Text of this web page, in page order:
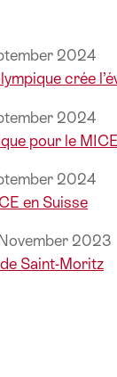
2024
crée
2024
pour le MICE
2024
en Suisse
2023
Saint-Moritz